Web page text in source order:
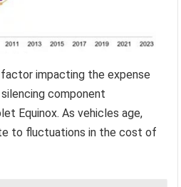
impacting the expense
component
Equinox. As vehicles age,
to fluctuations in the cost of